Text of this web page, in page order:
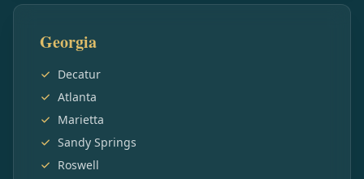
Georgia
Decatur
Atlanta
Marietta
Sandy Springs
Roswell